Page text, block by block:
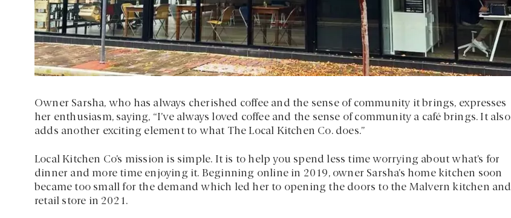
Owner Sarsha, who has always cherished coffee and the sense of community it brings, expresses
her enthusiasm, saying, “I’ve always loved coffee and the sense of community a café brings. It also
adds another exciting element to what The Local Kitchen Co. does.”
Local Kitchen Co’s mission is simple. It is to help you spend less time worrying about what’s for
dinner and more time enjoying it. Beginning online in 2019, owner Sarsha’s home kitchen soon
became too small for the demand which led her to opening the doors to the Malvern kitchen and
retail store in 2021.